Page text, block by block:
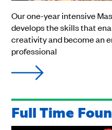
Our one-year intensive
develops the skills that
creativity and become an
professional
Full Time